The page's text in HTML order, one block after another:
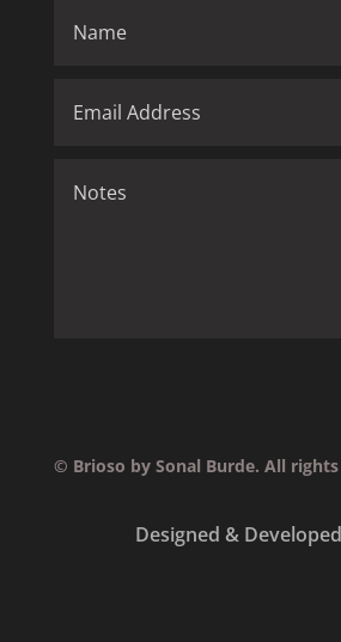
© Brioso by Sonal Burde. All rights
Designed &